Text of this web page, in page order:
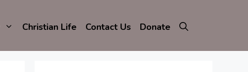
Christian Life Contact Us Donate